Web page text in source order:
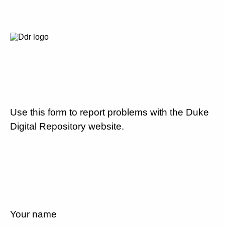
Use this form to report problems with the Duke
Digital Repository website.
Your name